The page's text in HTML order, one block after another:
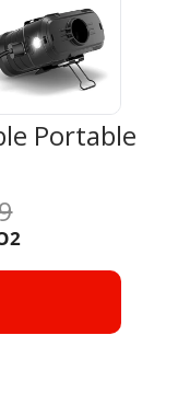
Portable